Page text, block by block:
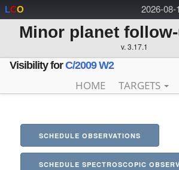
2026-08-
LCO
Minor planet
v. 3.17.1
Visibility forC/2009 W2
HOME TARGETS
SCHEDULE OBSERVATIONS
SCHEDULE SPECTROSCOPIC